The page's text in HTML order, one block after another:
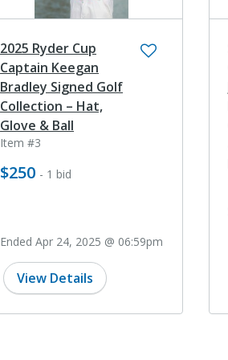
2025 Ryder Cup
Captain Keegan
Bradley Signed Golf
Collection – Hat,
Glove & Ball
Item #3
$250 - 1 bid
Ended Apr 24, 2025 @ 06:59pm
View Details